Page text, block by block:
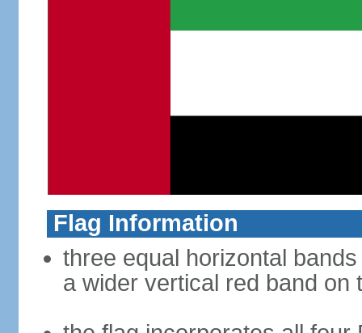
Flag Information
three equal horizontal
a wider vertical red band on